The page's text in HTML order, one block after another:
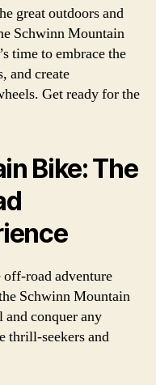
great outdoors and
Schwinn Mountain
time to embrace the
and create
Get ready for the
Bike: The
road adventure
Schwinn Mountain
conquer any
thrill-seekers and